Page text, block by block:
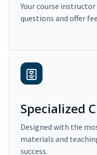
Your course
questions and offer
Specialized
Designed with the
materials and
success.